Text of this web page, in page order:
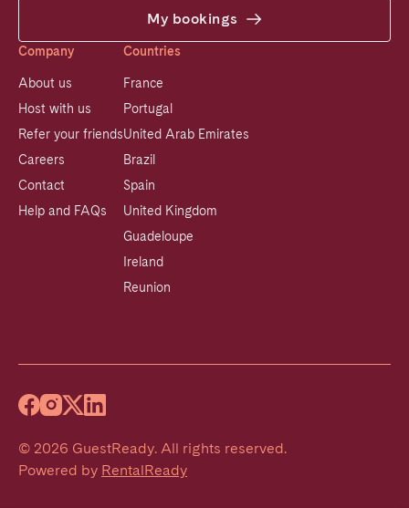
My bookings
Company
About us
Host with us
Refer your friends
Careers
Contact
Help and FAQs
Countries
France
Portugal
United Arab Emirates
Brazil
Spain
United Kingdom
Guadeloupe
Ireland
Reunion
© 2026 GuestReady. All rights reserved.
Powered by RentalReady